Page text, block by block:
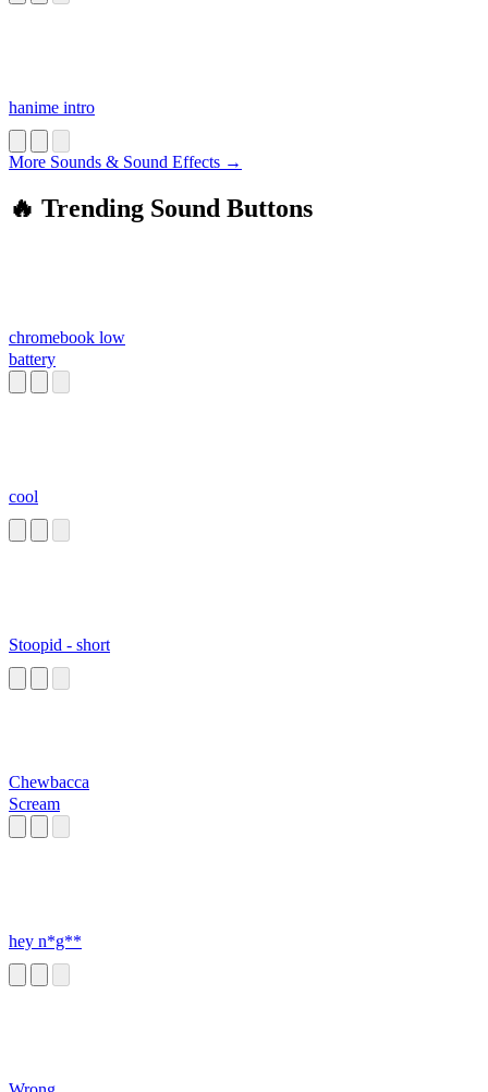
hanime intro
More Sounds & Sound Effects →
🔥 Trending Sound Buttons
chromebook low
battery
cool
Stoopid - short
Chewbacca
Scream
hey n*g**